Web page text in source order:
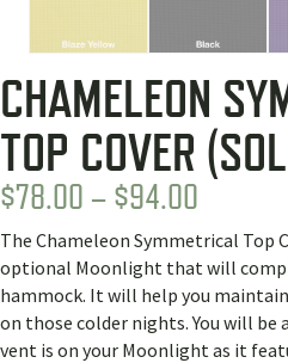
CHAMELEON
TOP COVER
$78.00 – $94.00
RANGE:
$78.00
$94.00
The Chameleon Symmetrical Top
optional Moonlight that will
hammock. It will help you
on those colder nights. You will
vent is on your Moonlight as it